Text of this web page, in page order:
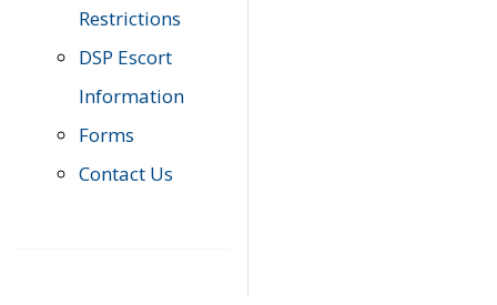
Restrictions
DSP Escort
Information
Forms
Contact Us